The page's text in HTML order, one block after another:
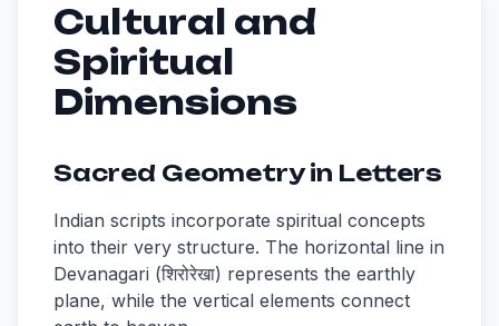
Cultural and
Spiritual
Dimensions
Sacred Geometry in Letters
Indian scripts incorporate spiritual concepts
into their very structure. The horizontal line in
Devanagari (शिरोरेखा) represents the earthly
plane, while the vertical elements connect